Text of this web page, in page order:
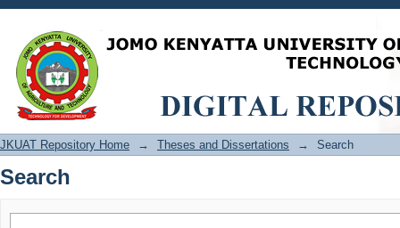
Search
JKUAT Repository Home → Theses and Dissertations → Search
Search